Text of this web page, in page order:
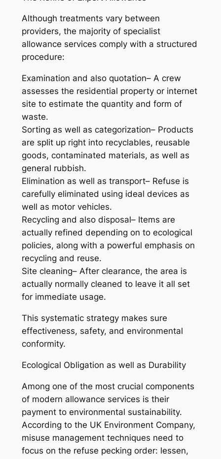
Although treatments vary between
providers, the majority of specialist
allowance services comply with a structured
procedure:
Examination and also quotation– A crew
assesses the residential property or internet
site to estimate the quantity and form of
waste.
Sorting as well as categorization– Products
are split up right into recyclables, reusable
goods, contaminated materials, as well as
general rubbish.
Elimination as well as transport– Refuse is
carefully eliminated using ideal devices as
well as motor vehicles.
Recycling and also disposal– Items are
actually refined depending on to ecological
policies, along with a powerful emphasis on
recycling and reuse.
Site cleaning– After clearance, the area is
actually normally cleaned to leave it all set
for immediate usage.
This systematic strategy makes sure
effectiveness, safety, and environmental
conformity.
Ecological Obligation as well as Durability
Among one of the most crucial components
of modern allowance services is their
payment to environmental sustainability.
According to the UK Environment Company,
misuse management techniques need to
focus on the refuse pecking order: lessen,